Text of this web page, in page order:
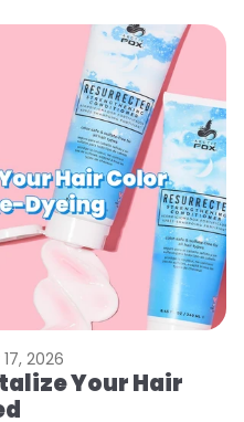
2026
Your Hair